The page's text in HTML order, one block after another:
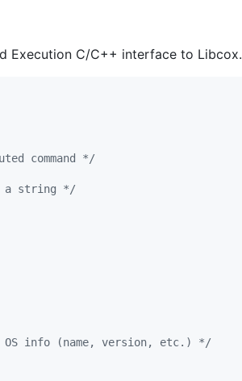
Execution C/C++ interface to Libcox.
command */
a string */
OS info (name, version, etc.) */